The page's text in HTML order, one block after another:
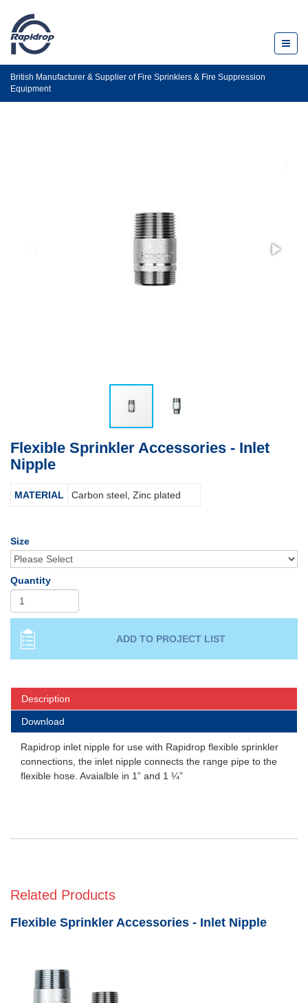
British Manufacturer & Supplier of Fire Sprinklers & Fire Suppression
Equipment
Flexible Sprinkler Accessories - Inlet
Nipple
MATERIAL Carbon steel, Zinc plated
Size
Quantity
Description
Download
Rapidrop inlet nipple for use with Rapidrop flexible sprinkler
connections, the inlet nipple connects the range pipe to the
flexible hose. Avaialble in 1” and 1 ¼”
Related Products
Flexible Sprinkler Accessories - Inlet Nipple